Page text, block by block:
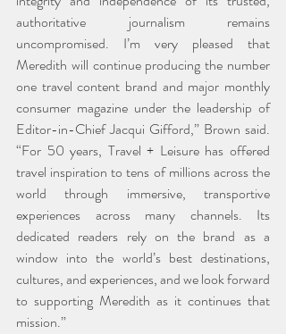
authoritative journalism remains
uncompromised. I’m very pleased that
Meredith will continue producing the number
one travel content brand and major monthly
consumer magazine under the leadership of
Editor-in-Chief Jacqui Gifford,” Brown said.
“For 50 years, Travel + Leisure has offered
travel inspiration to tens of millions across the
world through immersive, transportive
experiences across many channels. Its
dedicated readers rely on the brand as a
window into the world’s best destinations,
cultures, and experiences, and we look forward
to supporting Meredith as it continues that
mission.”